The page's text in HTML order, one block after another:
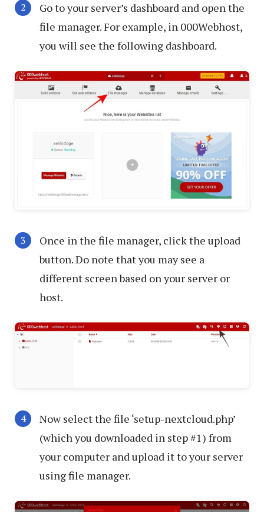
Go to your server’s dashboard and open the
file manager. For example, in 000Webhost,
you will see the following dashboard.
Once in the file manager, click the upload
button. Do note that you may see a
different screen based on your server or
host.
Now select the file ‘setup-nextcloud.php’
(which you downloaded in step #1) from
your computer and upload it to your server
using file manager.